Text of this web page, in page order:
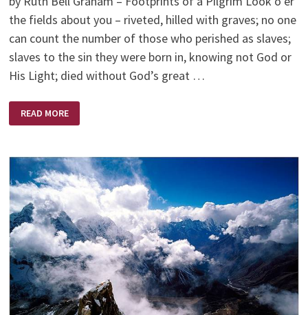
the fields about you – riveted, hilled with graves; no one
can count the number of those who perished as slaves;
slaves to the sin they were born in, knowing not God or
His Light; died without God’s great …
O’ER
THE
READ MORE